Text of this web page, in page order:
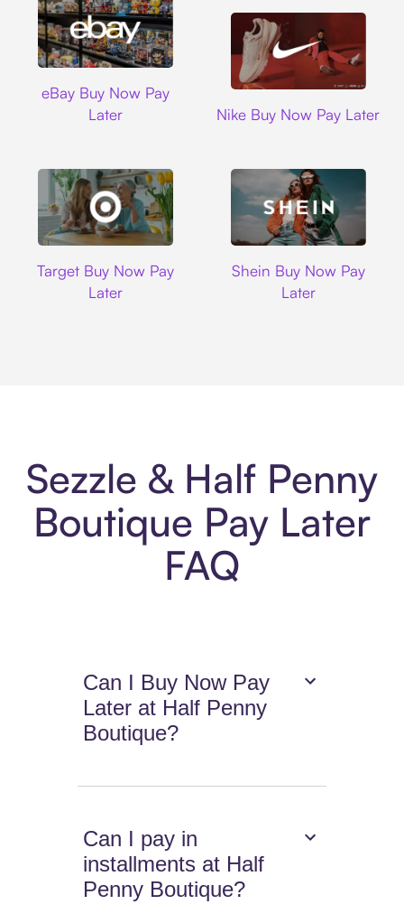
eBay Buy Now Pay
Later
Nike Buy Now Pay Later
Target Buy Now Pay
Later
Shein Buy Now Pay
Later
Sezzle & Half Penny
Boutique Pay Later
FAQ
Can I Buy Now Pay
Later at Half Penny
Boutique?
Can I pay in
installments at Half
Penny Boutique?